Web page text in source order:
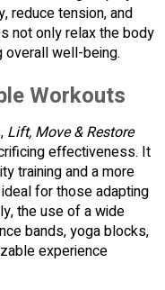
reduce tension, and
not only relax the body
overall well-being.
Workouts
Lift, Move & Restore
effectiveness. It
training and a more
for those adapting
the use of a wide
bands, yoga blocks,
experience